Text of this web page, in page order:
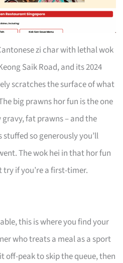
zi char with lethal wok
Saik Road, and its 2024
scratches the surface of what
big prawns hor fun is the one
fat prawns – and the
stuffed so generously you’ll
The wok hei in that hor fun
try if you’re a first-timer.
this is where you find your
who treats a meal as a sport
off-peak to skip the queue, then